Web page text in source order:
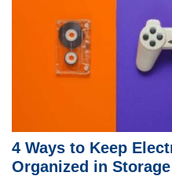
4 Ways to Keep
Organized in Storage